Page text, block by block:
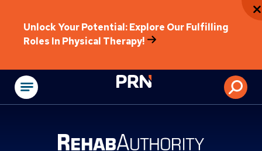
Unlock Your Potential: Explore Our Fulfilling
Roles In Physical Therapy!
Physical